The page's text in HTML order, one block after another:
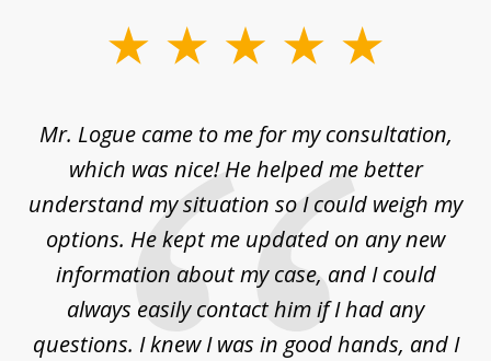
Mr. Logue came to me for my consultation,
which was nice! He helped me better
understand my situation so I could weigh my
options. He kept me updated on any new
information about my case, and I could
always easily contact him if I had any
questions. I knew I was in good hands, and I